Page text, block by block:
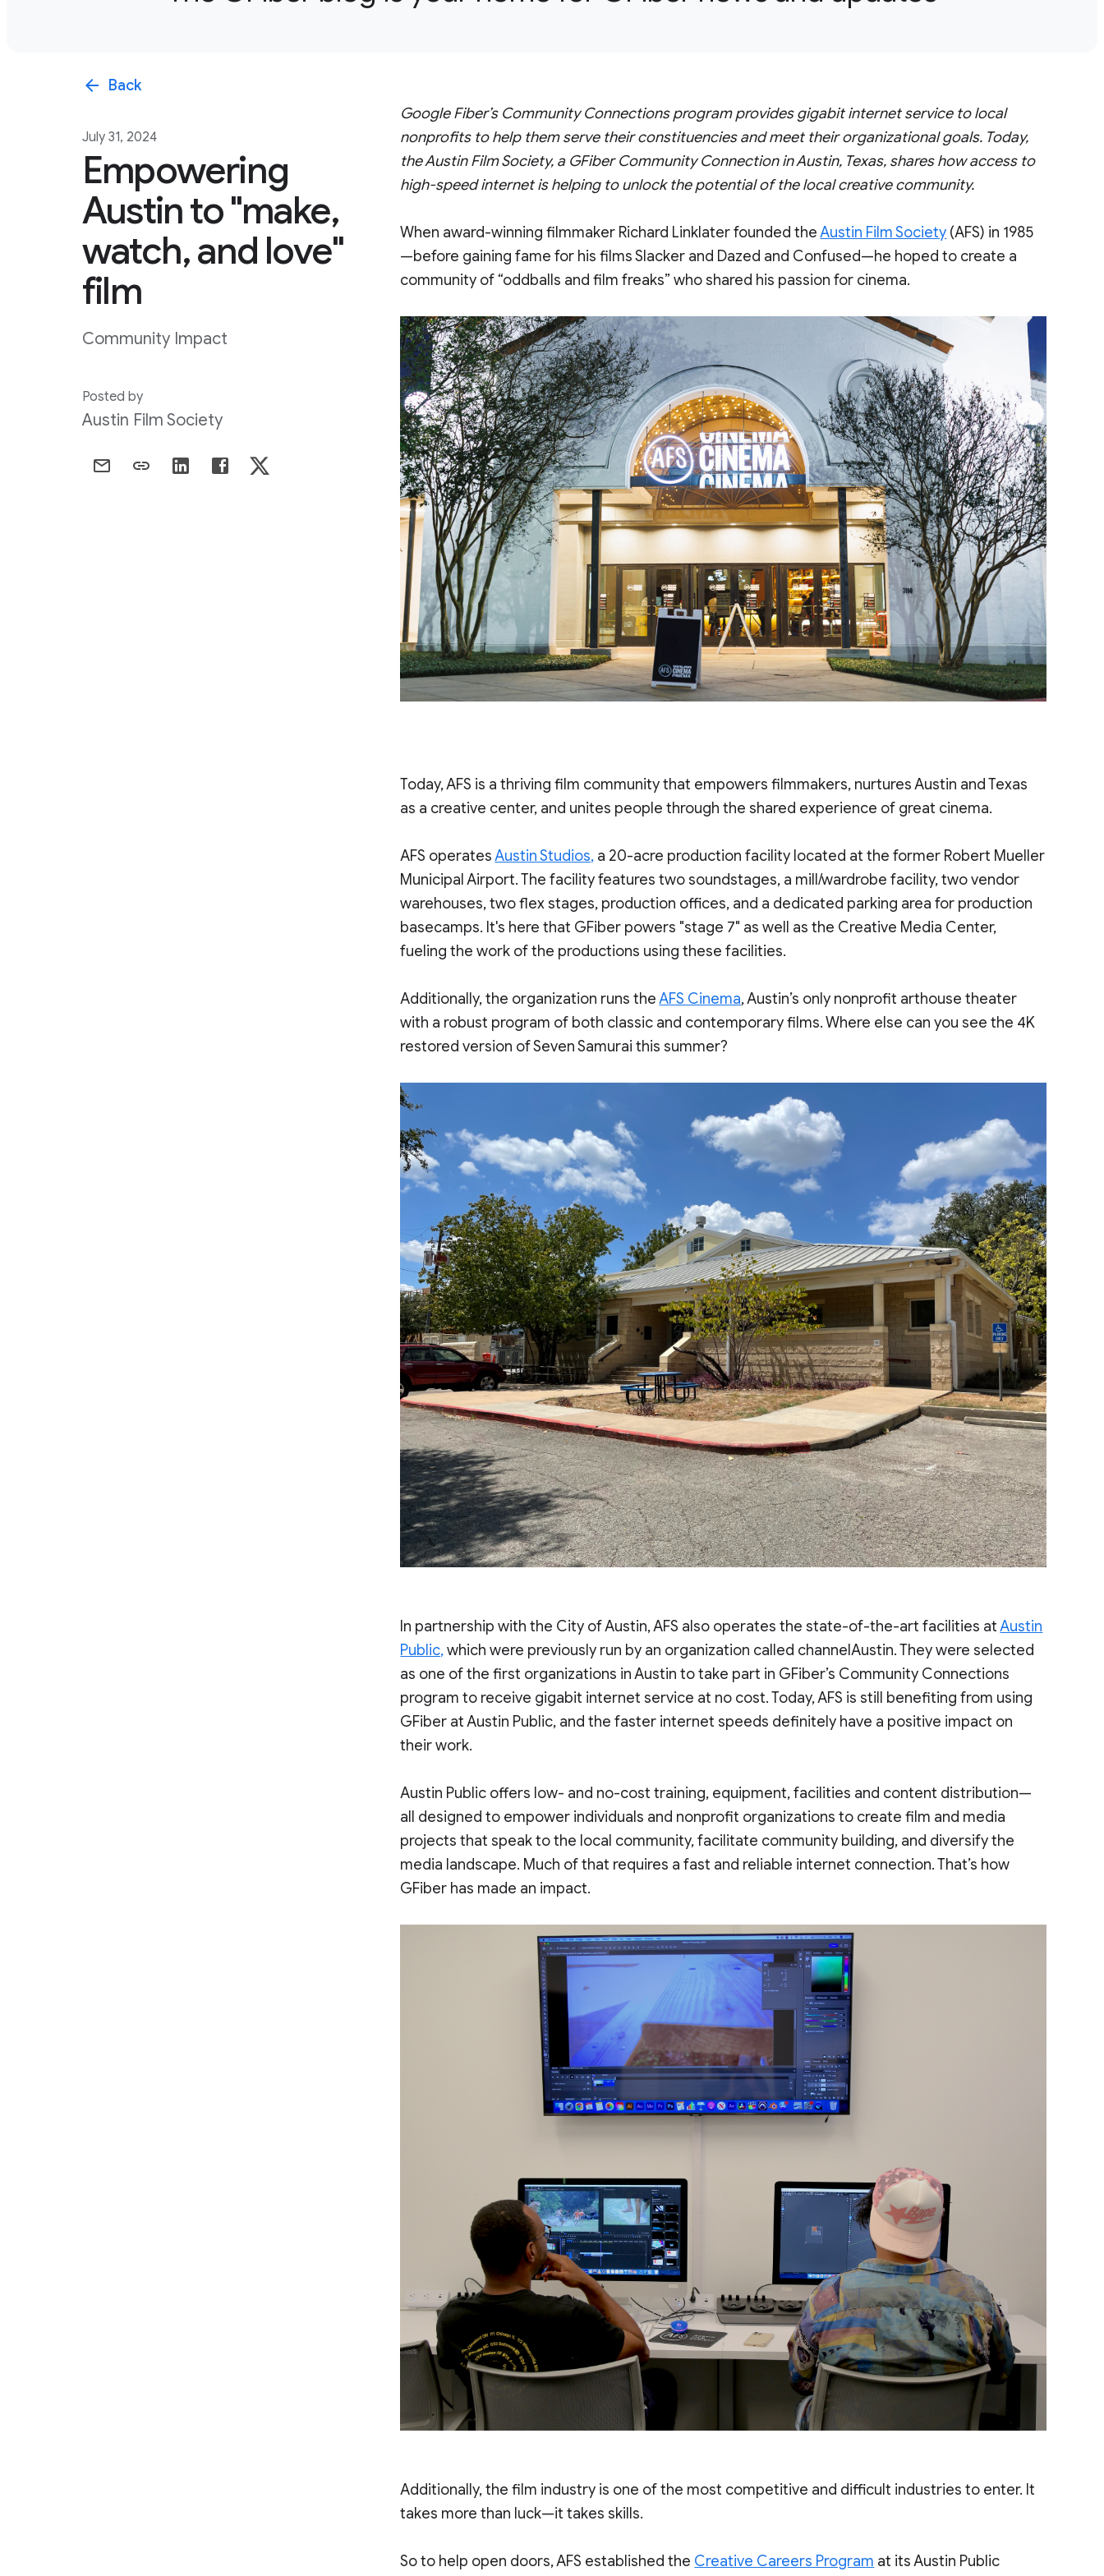
arrow_back Back
July 31, 2024
Empowering
Austin to "make,
watch, and love"
film
Community Impact
Posted by
Austin Film Society
Google Fiber’s Community Connections program provides gigabit internet service to local
nonprofits to help them serve their constituencies and meet their organizational goals. Today,
the Austin Film Society, a GFiber Community Connection in Austin, Texas, shares how access to
high-speed internet is helping to unlock the potential of the local creative community.
When award-winning filmmaker Richard Linklater founded theAustin Film Society (AFS) in 1985
—before gaining fame for his films Slacker and Dazed and Confused—he hoped to create a
community of “oddballs and film freaks” who shared his passion for cinema.
Today, AFS is a thriving film community that empowers filmmakers, nurtures Austin and Texas
as a creative center, and unites people through the shared experience of great cinema.
AFS operatesAustin Studios, a 20-acre production facility located at the former Robert Mueller
Municipal Airport. The facility features two soundstages, a mill/wardrobe facility, two vendor
warehouses, two flex stages, production offices, and a dedicated parking area for production
basecamps. It's here that GFiber powers "stage 7" as well as the Creative Media Center,
fueling the work of the productions using these facilities.
Additionally, the organization runs theAFS Cinema, Austin’s only nonprofit arthouse theater
with a robust program of both classic and contemporary films. Where else can you see the 4K
restored version of Seven Samurai this summer?
In partnership with the City of Austin, AFS also operates the state-of-the-art facilities atAustin
Public,which were previously run by an organization called channelAustin. They were selected
as one of the first organizations in Austin to take part in GFiber’s Community Connections
program to receive gigabit internet service at no cost. Today, AFS is still benefiting from using
GFiber at Austin Public, and the faster internet speeds definitely have a positive impact on
their work.
Austin Public offers low- and no-cost training, equipment, facilities and content distribution—
all designed to empower individuals and nonprofit organizations to create film and media
projects that speak to the local community, facilitate community building, and diversify the
media landscape. Much of that requires a fast and reliable internet connection. That’s how
GFiber has made an impact.
Additionally, the film industry is one of the most competitive and difficult industries to enter. It
takes more than luck—it takes skills.
So to help open doors, AFS established the Creative Careers Program at its Austin Public